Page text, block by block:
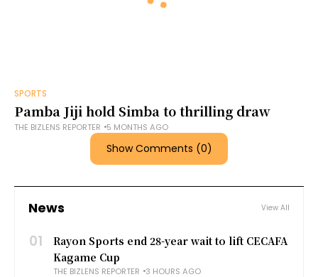
SPORTS
Pamba Jiji hold Simba to thrilling draw
THE BIZLENS REPORTER 5 MONTHS AGO
Show Comments (0)
News View All
01
Rayon Sports end 28-year wait to lift CECAFA
Kagame Cup
THE BIZLENS REPORTER 3 HOURS AGO